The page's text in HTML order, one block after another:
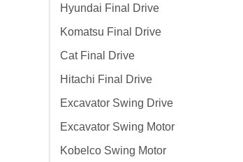
Hyundai Final Drive
Komatsu Final Drive
Cat Final Drive
Hitachi Final Drive
Excavator Swing Drive
Excavator Swing Motor
Kobelco Swing Motor